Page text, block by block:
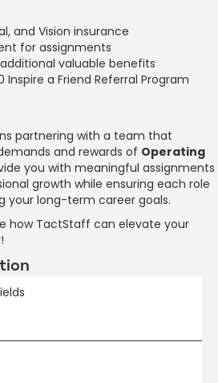
and Vision insurance
for assignments
valuable benefits
Inspire a Friend Referral Program
partnering with a team that
and rewards of Operating
you with meaningful assignments
growth while ensuring each role
your long-term career goals.
how TactStaff can elevate your